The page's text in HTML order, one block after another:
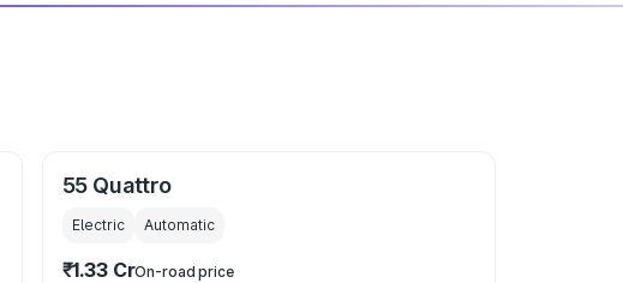
55 Quattro
Electric Automatic
₹1.33 CrOn-road price